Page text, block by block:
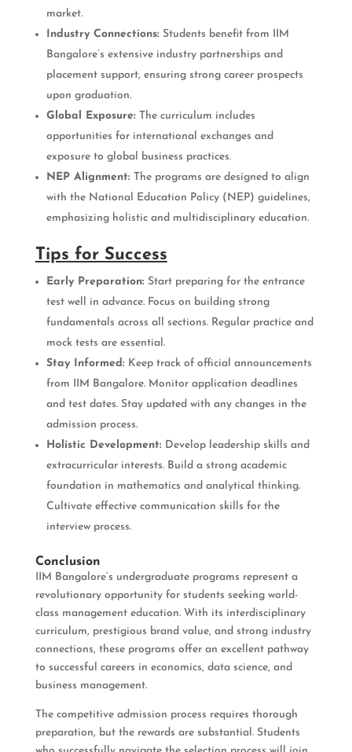
market.
Industry Connections: Students benefit from IIM
Bangalore’s extensive industry partnerships and
placement support, ensuring strong career prospects
upon graduation.
Global Exposure: The curriculum includes
opportunities for international exchanges and
exposure to global business practices.
NEP Alignment: The programs are designed to align
with the National Education Policy (NEP) guidelines,
emphasizing holistic and multidisciplinary education.
Tips for Success
Early Preparation: Start preparing for the entrance
test well in advance. Focus on building strong
fundamentals across all sections. Regular practice and
mock tests are essential.
Stay Informed: Keep track of official announcements
from IIM Bangalore. Monitor application deadlines
and test dates. Stay updated with any changes in the
admission process.
Holistic Development: Develop leadership skills and
extracurricular interests. Build a strong academic
foundation in mathematics and analytical thinking.
Cultivate effective communication skills for the
interview process.
Conclusion
IIM Bangalore’s undergraduate programs represent a
revolutionary opportunity for students seeking world-
class management education. With its interdisciplinary
curriculum, prestigious brand value, and strong industry
connections, these programs offer an excellent pathway
to successful careers in economics, data science, and
business management.
The competitive admission process requires thorough
preparation, but the rewards are substantial. Students